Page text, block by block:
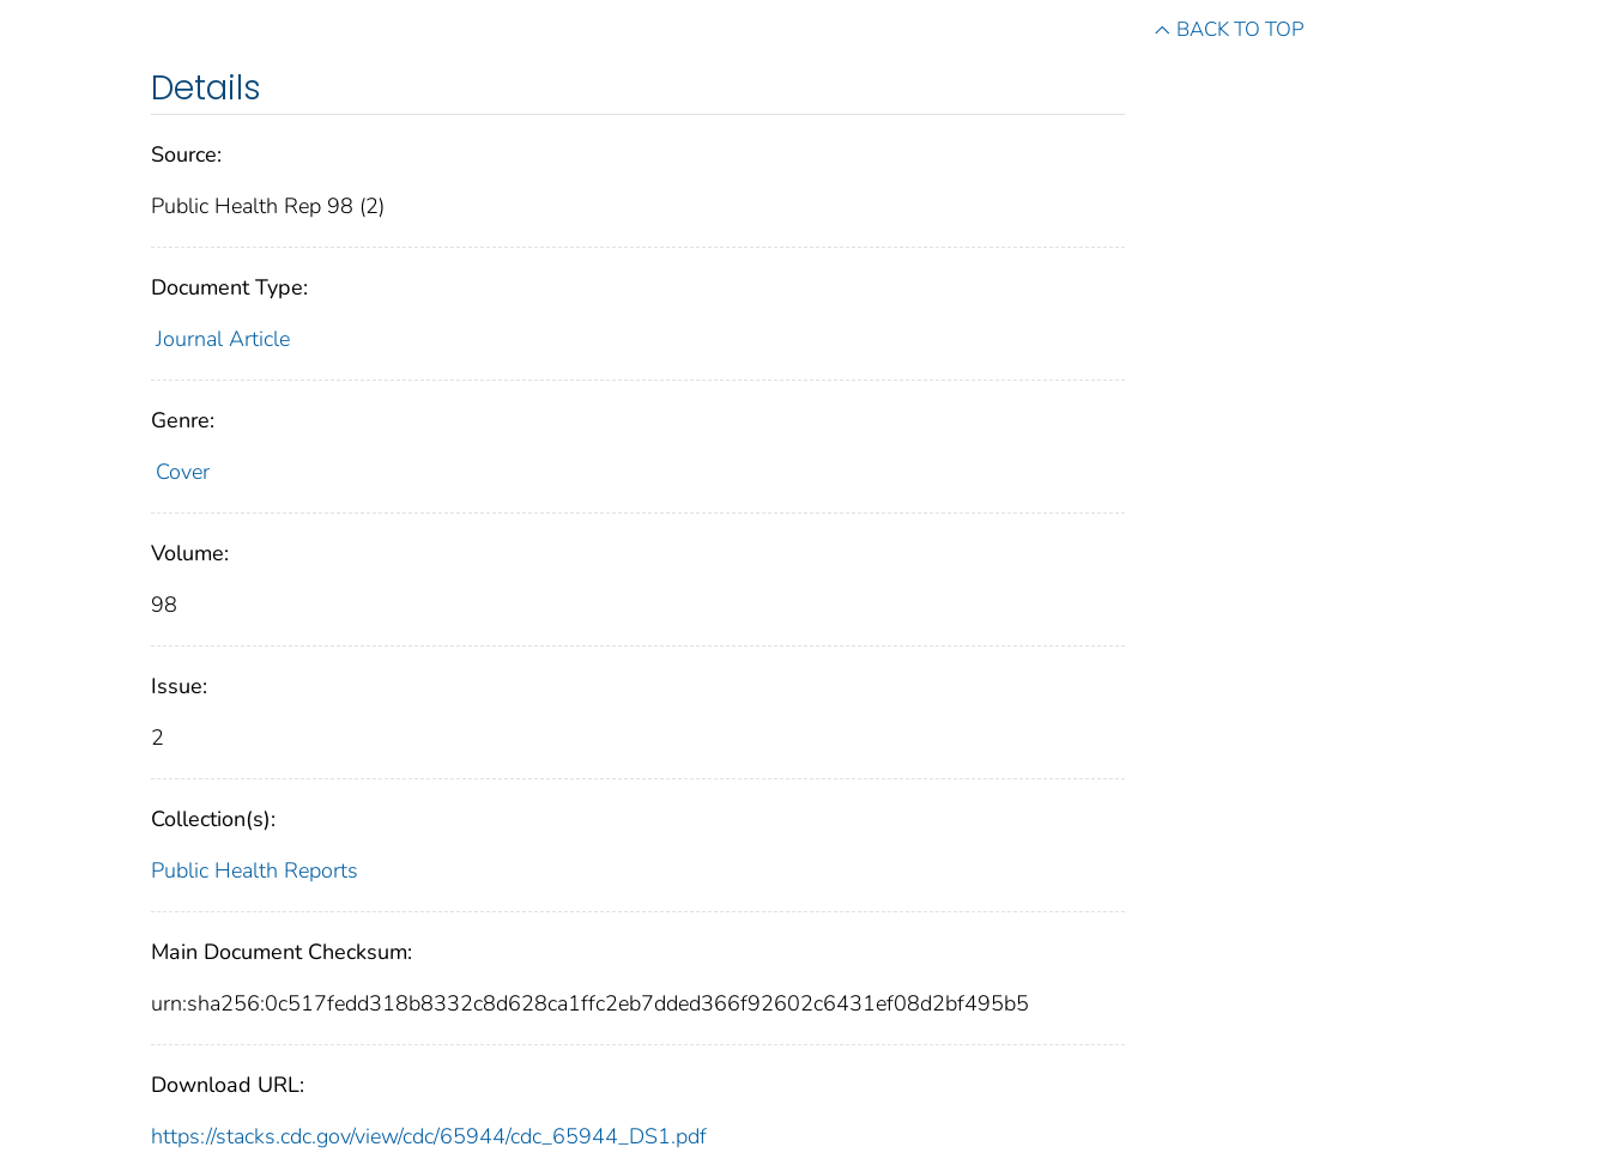
Details
Source:
Public Health Rep 98 (2)
Document Type:
Journal Article
Genre:
Cover
Volume:
98
Issue:
2
Collection(s):
Public Health Reports
Main Document Checksum:
urn:sha256:0c517fedd318b8332c8d628ca1ffc2eb7dded366f92602c6431ef08d2bf495b5
Download URL:
https://stacks.cdc.gov/view/cdc/65944/cdc_65944_DS1.pdf
BACK TO TOP